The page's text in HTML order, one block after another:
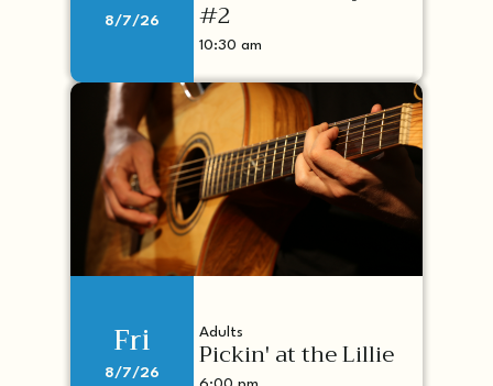
8/7/26 #2
10:30 am
Fri
8/7/26
Adults
Pickin' at the Lillie